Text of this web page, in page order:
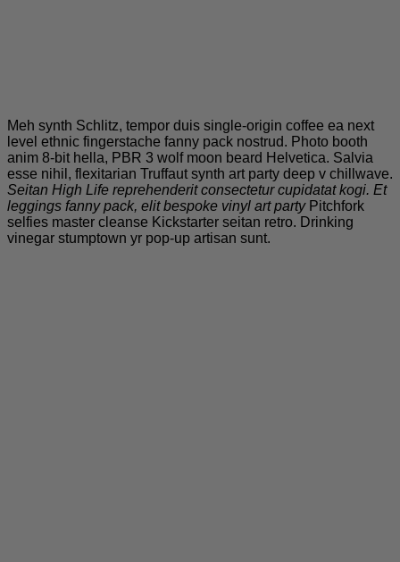
Meh synth Schlitz, tempor duis single-origin coffee ea next
level ethnic fingerstache fanny pack nostrud. Photo booth
anim 8-bit hella, PBR 3 wolf moon beard Helvetica. Salvia
esse nihil, flexitarian Truffaut synth art party deep v chillwave.
Seitan High Life reprehenderit consectetur cupidatat kogi. Et
leggings fanny pack, elit bespoke vinyl art partyPitchfork
selfies master cleanse Kickstarter seitan retro. Drinking
vinegar stumptown yr pop-up artisan sunt.